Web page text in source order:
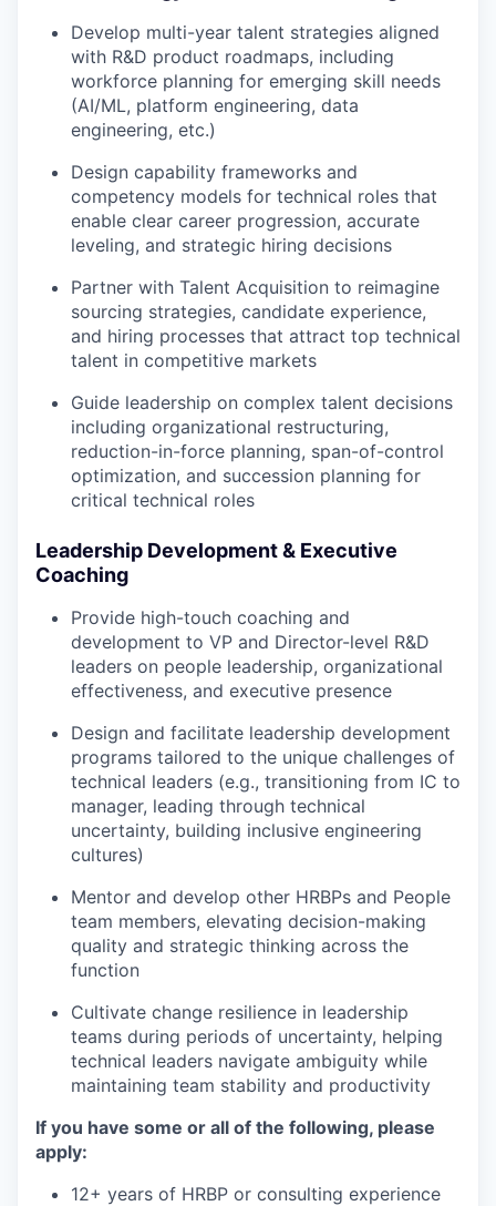
Develop multi-year talent strategies aligned
with R&D product roadmaps, including
workforce planning for emerging skill needs
(AI/ML, platform engineering, data
engineering, etc.)
Design capability frameworks and
competency models for technical roles that
enable clear career progression, accurate
leveling, and strategic hiring decisions
Partner with Talent Acquisition to reimagine
sourcing strategies, candidate experience,
and hiring processes that attract top technical
talent in competitive markets
Guide leadership on complex talent decisions
including organizational restructuring,
reduction-in-force planning, span-of-control
optimization, and succession planning for
critical technical roles
Leadership Development & Executive
Coaching
Provide high-touch coaching and
development to VP and Director-level R&D
leaders on people leadership, organizational
effectiveness, and executive presence
Design and facilitate leadership development
programs tailored to the unique challenges of
technical leaders (e.g., transitioning from IC to
manager, leading through technical
uncertainty, building inclusive engineering
cultures)
Mentor and develop other HRBPs and People
team members, elevating decision-making
quality and strategic thinking across the
function
Cultivate change resilience in leadership
teams during periods of uncertainty, helping
technical leaders navigate ambiguity while
maintaining team stability and productivity
If you have some or all of the following, please
apply:
12+ years of HRBP or consulting experience